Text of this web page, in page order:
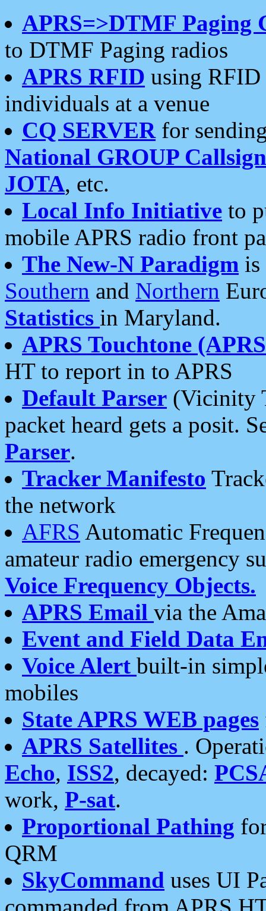
APRS=>DTMF Paging
to DTMF Paging radios
APRS RFID using RFID
individuals at a venue
CQ SERVERfor
National GROUP
JOTA, etc.
Local Info Initiative to
mobile APRS radio front
The New-N Paradigm is
Southern and Northern
Statistics in Maryland.
APRS Touchtone
HT to report in to APRS
Default Parser (Vicinity
packet heard gets a posit.
Parser.
Tracker Manifesto
the network
AFRS Automatic
amateur radio emergency
Voice Frequency Objects.
APRS Email via the
Event and Field Data
Voice Alert built-in
mobiles
State APRS WEB pages
APRS Satellites .
Echo, ISS2, decayed:
work, P-sat.
Proportional Pathing
QRM
SkyCommand uses UI